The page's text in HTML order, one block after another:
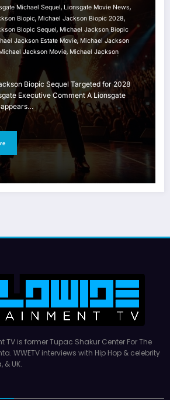
Michael Sequel, Lionsgate Movie News,
Biopic, Michael Jackson Biopic 2028,
Biopic Sequel, Michael Jackson Biopic
Jackson Estate Movie, Michael Jackson
Jackson Movie, Michael Jackson
Biopic Sequel Targeted for 2028
Executive Comment A Lionsgate
TV is former Tupac Shakur Center For The
WWETV interviews with Hip Hop & celebrity
& UK.